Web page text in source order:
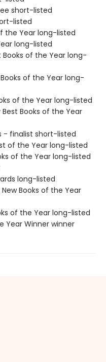
short-listed
listed
the Year long-listed
long-listed
Books of the Year long-
of the Year long-
of the Year long-listed
Books of the Year
- finalist short-listed
of the Year long-listed
of the Year long-listed
long-listed
Books of the Year
of the Year long-listed
Year Winner winner